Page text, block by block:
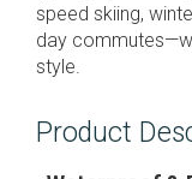
speed skiing,
day
style.
Product